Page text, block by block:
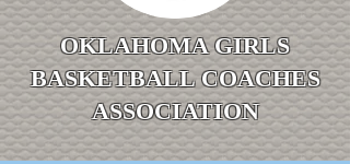
OKLAHOMA GIRLS
BASKETBALL COACHES
ASSOCIATION